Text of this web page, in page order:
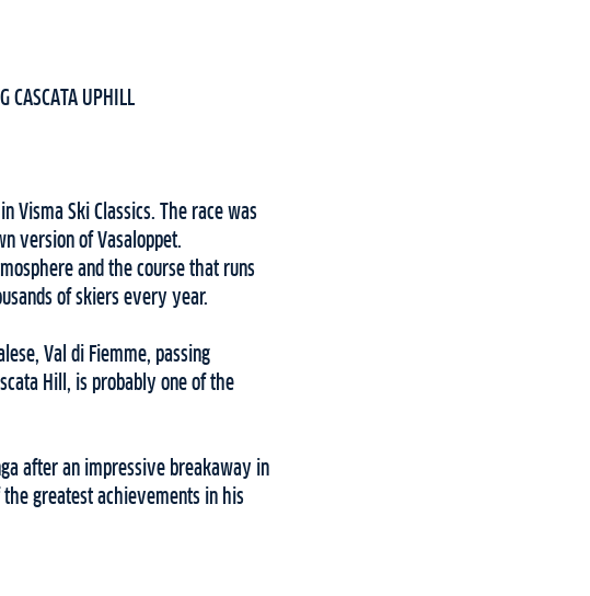
UPHILL
Visma Ski Classics. The race was
version of Vasaloppet.
and the course that runs
of skiers every year.
Val di Fiemme, passing
Hill, is probably one of the
after an impressive breakaway in
greatest achievements in his